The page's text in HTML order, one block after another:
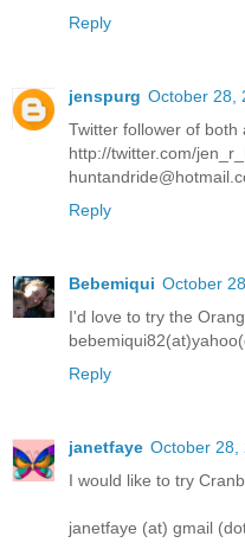
Reply
jenspurg October 28,
Twitter follower of both
http://twitter.com/
Reply
Bebemiqui October
I'd love to try the
Reply
janetfaye October 28,
I would like to try
janetfaye (at) gmail